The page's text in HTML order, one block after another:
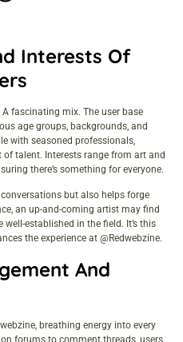
Interests Of
A fascinating mix. The user base
age groups, backgrounds, and
with seasoned professionals,
talent. Interests range from art and
there’s something for everyone.
but also helps forge
an up-and-coming artist may find
established in the field. It’s this
the experience at @Redwebzine.
And
breathing energy into every
forums to comment threads, users